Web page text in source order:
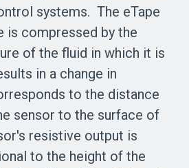
systems. The eTape
is compressed by the
of the fluid in which it is
in a change in
to the distance
sensor to the surface of
resistive output is
to the height of the